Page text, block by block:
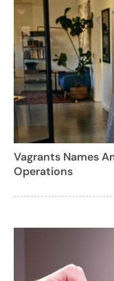
Vagrants Names
Operations